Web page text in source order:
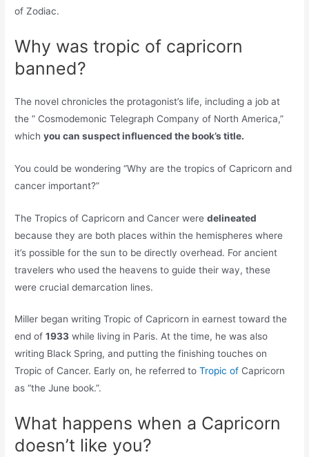
of Zodiac.
Why was tropic of capricorn
banned?
The novel chronicles the protagonist’s life, including a job at
the ” Cosmodemonic Telegraph Company of North America,”
whichyou can suspect influenced the book’s title.
You could be wondering “Why are the tropics of Capricorn and
cancer important?”
The Tropics of Capricorn and Cancer weredelineated
because they are both places within the hemispheres where
it’s possible for the sun to be directly overhead. For ancient
travelers who used the heavens to guide their way, these
were crucial demarcation lines.
Miller began writing Tropic of Capricorn in earnest toward the
end of1933 while living in Paris. At the time, he was also
writing Black Spring, and putting the finishing touches on
Tropic of Cancer. Early on, he referred toTropic of Capricorn
as “the June book.”.
What happens when a Capricorn
doesn’t like you?